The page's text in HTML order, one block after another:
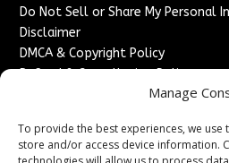
Manage
To provide the best experiences, we use
store and/or access device information.
Do Not Sell or Share My Personal
Disclaimer
DMCA & Copyright Policy
Refund & Cancellation Policy
Advertise With Us
Sponsored Content / Paid Post